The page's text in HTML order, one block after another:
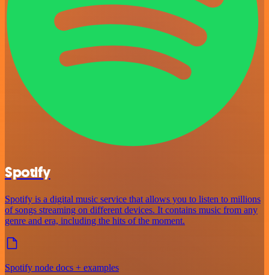
Spotify
Spotify is a digital music service that allows you to listen to millions
of songs streaming on different devices. It contains music from any
genre and era, including the hits of the moment.
Spotify node docs + examples